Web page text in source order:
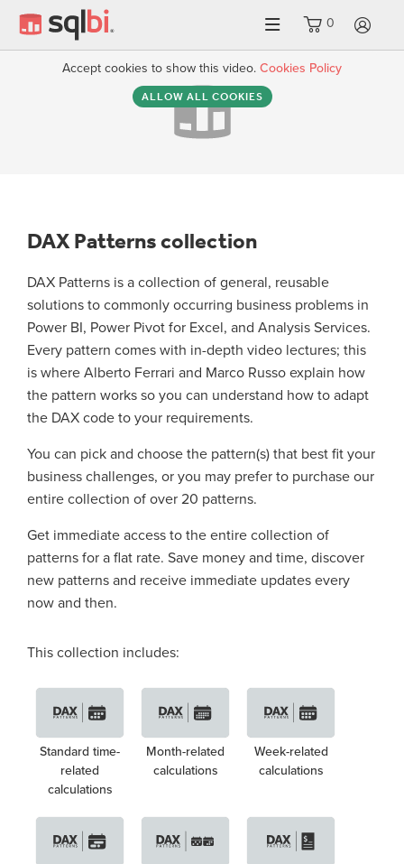
0
Accept cookies to show this video. Cookies Policy
ALLOW ALL COOKIES
DAX Patterns collection
DAX Patterns is a collection of general, reusable
solutions to commonly occurring business problems in
Power BI, Power Pivot for Excel, and Analysis Services.
Every pattern comes with in-depth video lectures; this
is where Alberto Ferrari and Marco Russo explain how
the pattern works so you can understand how to adapt
the DAX code to your requirements.
You can pick and choose the pattern(s) that best fit your
business challenges, or you may prefer to purchase our
entire collection of over 20 patterns.
Get immediate access to the entire collection of
patterns for a flat rate. Save money and time, discover
new patterns and receive immediate updates every
now and then.
This collection includes:
Standard time-
related
calculations
Month-related
calculations
Week-related
calculations